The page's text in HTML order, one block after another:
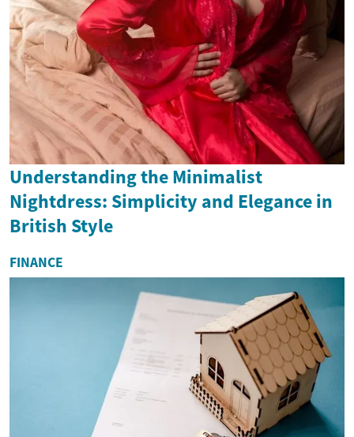
Understanding the Minimalist
Nightdress: Simplicity and Elegance in
British Style
FINANCE